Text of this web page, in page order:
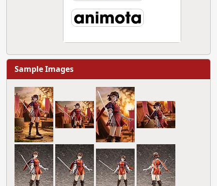
Sample Images